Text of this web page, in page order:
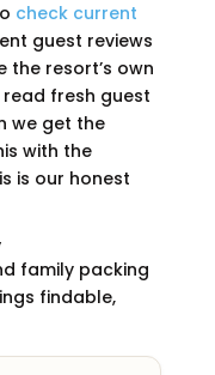
check current
guest reviews
the resort’s own
read fresh guest
we get the
with the
is our honest
family packing
findable,